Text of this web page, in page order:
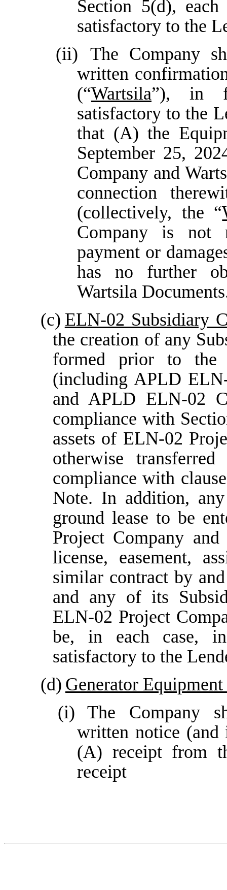
Section 5(d),
satisfactory to the
(ii)
The Company
written
(“Wartsila”), in
satisfactory to the
that (A) the
September 25,
Company and
connection
(collectively, the “
Company is not
payment or
has no further
Wartsila
(c) ELN-02 Subsidiary
the creation of any
formed prior to the
(including APLD
and APLD ELN-02
compliance with
assets of ELN-02
otherwise
compliance with
Note. In addition,
ground lease to be
Project Company
license, easement,
similar contract by
and any of its
ELN-02 Project
be, in each case, in
satisfactory to the
(d) Generator
(i)
The Company
written notice
(A) receipt from
receipt